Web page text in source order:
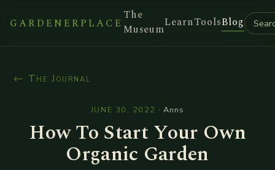
GARDENERPLACE
The
MuseumLearnToolsBlog
← The Journal
JUNE 30, 2022 · Anns
How To Start Your Own
Organic Garden